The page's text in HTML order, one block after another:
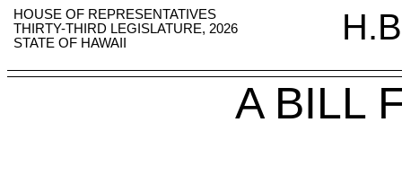
HOUSE OF REPRESENTATIVES
THIRTY-THIRD LEGISLATURE, 2026
STATE OF HAWAII
A BILL